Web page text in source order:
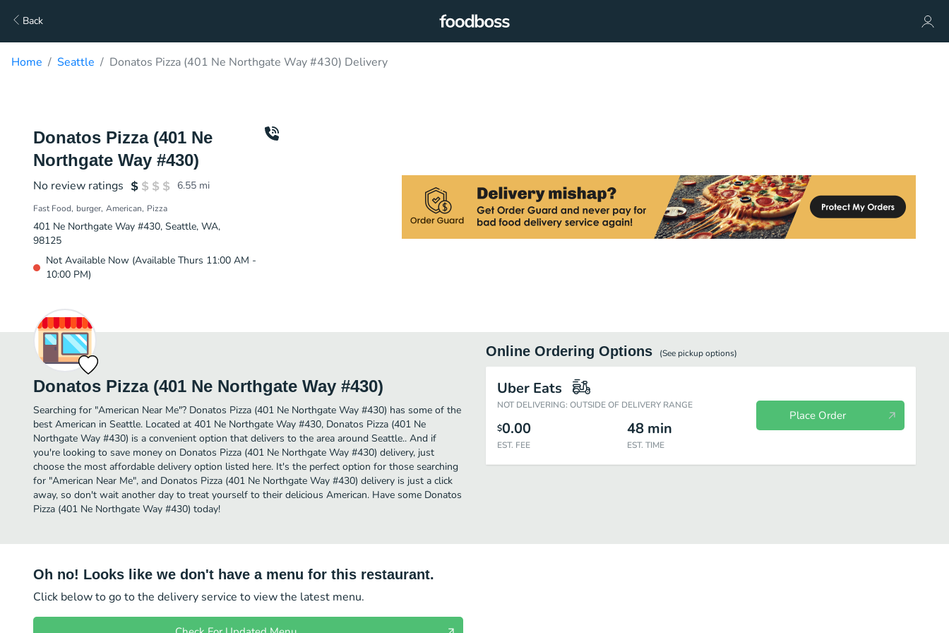
Back
Home Seattle Donatos Pizza (401 Ne Northgate Way #430) Delivery
Donatos Pizza (401 Ne
Northgate Way #430)
No review ratings 6.55 mi
Fast Food burger American Pizza
401 Ne Northgate Way #430, Seattle, WA,
98125
Not Available Now (Available Thurs 11:00 AM -
10:00 PM)
Donatos Pizza (401 Ne Northgate Way #430)
Searching for "American Near Me"? Donatos Pizza (401 Ne Northgate Way #430) has some of the
best American in Seattle. Located at 401 Ne Northgate Way #430, Donatos Pizza (401 Ne
Northgate Way #430) is a convenient option that delivers to the area around Seattle.. And if
you're looking to save money on Donatos Pizza (401 Ne Northgate Way #430) delivery, just
choose the most affordable delivery option listed here. It's the perfect option for those searching
for "American Near Me", and Donatos Pizza (401 Ne Northgate Way #430) delivery is just a click
away, so don't wait another day to treat yourself to their delicious American. Have some Donatos
Pizza (401 Ne Northgate Way #430) today!
Online Ordering Options (See pickupoptions)
Uber Eats
NOT DELIVERING: OUTSIDE OF DELIVERY RANGE
$0.00
EST. FEE
48 min
EST. TIME
Place Order
Oh no! Looks like we don't have a menu for this restaurant.
Click below to go to the delivery service to view the latest menu.